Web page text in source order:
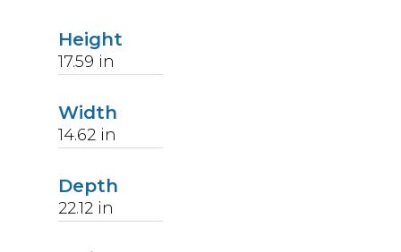
Height
17.59 in
Width
14.62 in
Depth
22.12 in